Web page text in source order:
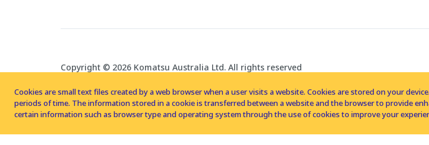
Copyright © 2026 Komatsu Australia Ltd. All rights reserved
Cookies are small text files created by a web browser when a user visits a website. Cookies are stored on your
periods of time. The information stored in a cookie is transferred between a website and the browser to provide
certain information such as browser type and operating system through the use of cookies to improve your